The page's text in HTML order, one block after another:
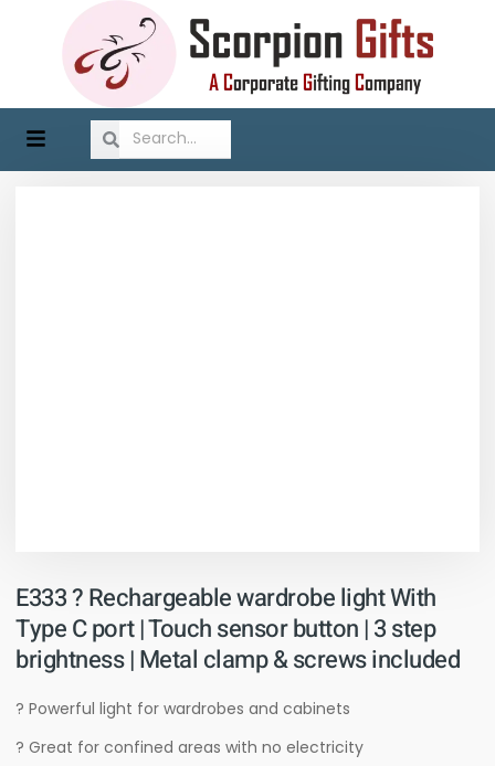
E333 ? Rechargeable wardrobe light With
Type C port | Touch sensor button | 3 step
brightness | Metal clamp & screws included
? Powerful light for wardrobes and cabinets
? Great for confined areas with no electricity